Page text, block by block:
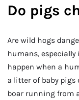
Do pigs
Are wild hogs
humans, especially
happen when a
a litter of baby
boar running from